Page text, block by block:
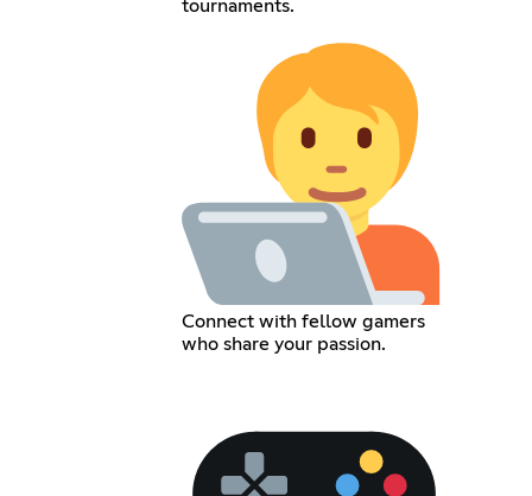
tournaments.
Connect with fellow gamers
who share your passion.